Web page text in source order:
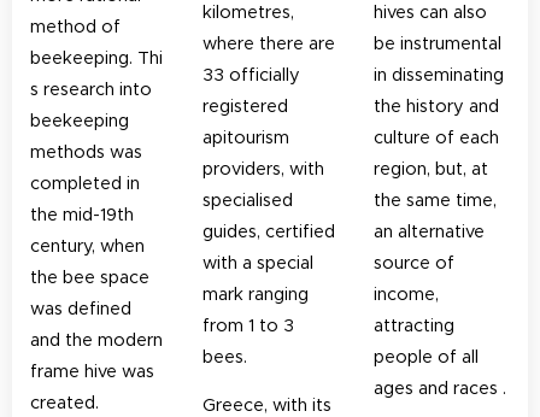
method of
beekeeping. Thi
s research into
beekeeping
methods was
completed in
the mid-19th
century, when
the bee space
was defined
and the modern
frame hive was
created.
kilometres,
where there are
33 officially
registered
apitourism
providers, with
specialised
guides, certified
with a special
mark ranging
from 1 to 3
bees.
Greece, with its
hives can also
be instrumental
in disseminating
the history and
culture of each
region, but, at
the same time,
an alternative
source of
income,
attracting
people of all
ages and races .